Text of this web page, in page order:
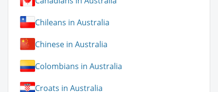
Chileans in Australia
Chinese in Australia
Colombians in Australia
Croats in Australia